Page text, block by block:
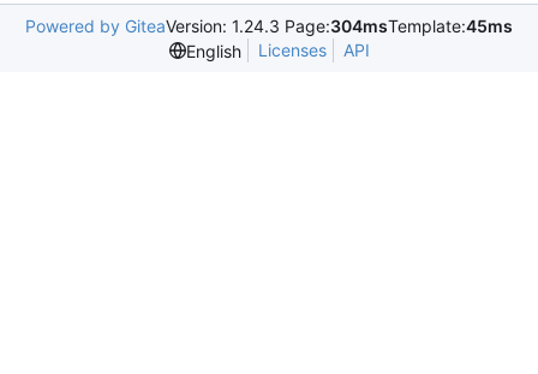
Powered by GiteaVersion: 1.24.3 Page:304msTemplate:45ms
English
Licenses API